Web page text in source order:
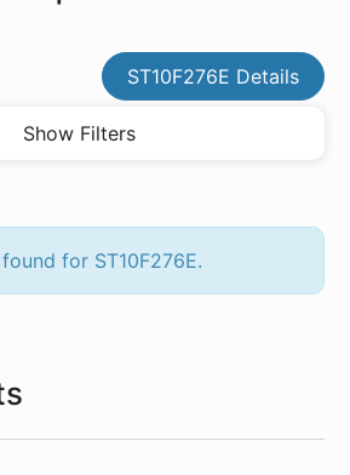
ST10F276E Details
Show Filters
for ST10F276E.